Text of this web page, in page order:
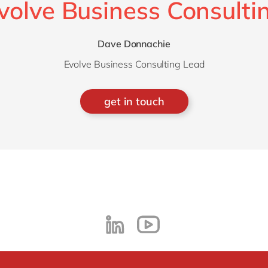
Business
Dave Donnachie
Evolve Business Consulting Lead
get in touch